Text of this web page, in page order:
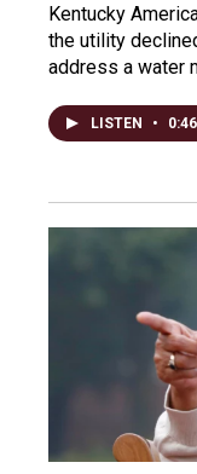
Kentucky
the utility
address a water
LISTEN • 0:46